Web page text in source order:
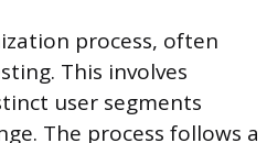
process, often
This involves
user segments
The process follows a